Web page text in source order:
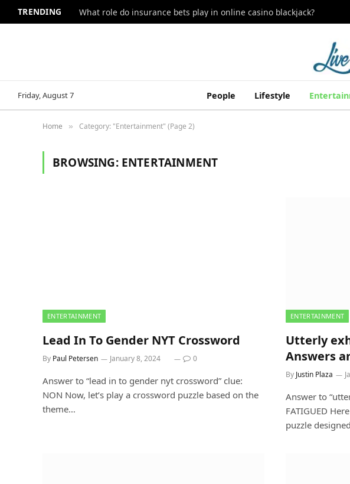
TRENDING What role do insurance bets play in online casino blackjack?
Friday, August 7 People Lifestyle
Home » Category: "Entertainment" (Page 2)
BROWSING: ENTERTAINMENT
ENTERTAINMENT
Lead In To Gender NYT Crossword
By Paul Petersen January 8, 2024 0
Answer to “lead in to gender nyt crossword” clue:
NON Now, let’s play a crossword puzzle based on the
theme…
ENTERTAINMENT
Utterly
Answers
By Justin Plaza
Answer to
FATIGUED
puzzle